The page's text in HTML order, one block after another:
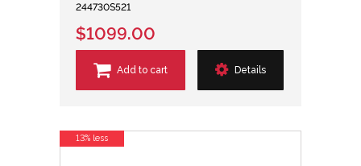
244730S521
$1099.00
Add to cart Details
13% less